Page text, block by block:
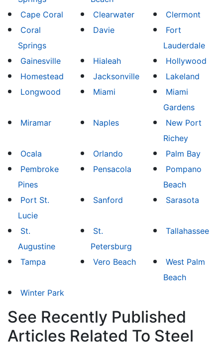
Cape Coral
Clearwater
Clermont
Coral
Springs
Davie
Fort
Lauderdale
Gainesville
Hialeah
Hollywood
Homestead
Jacksonville
Lakeland
Longwood
Miami
Miami
Gardens
Miramar
Naples
New Port
Richey
Ocala
Orlando
Palm Bay
Pembroke
Pines
Pensacola
Pompano
Beach
Port St.
Lucie
Sanford Sarasota
St.
Augustine
St.
Petersburg
Tallahassee
Tampa Vero Beach
West Palm
Beach
Winter Park
See Recently Published
Articles Related To Steel